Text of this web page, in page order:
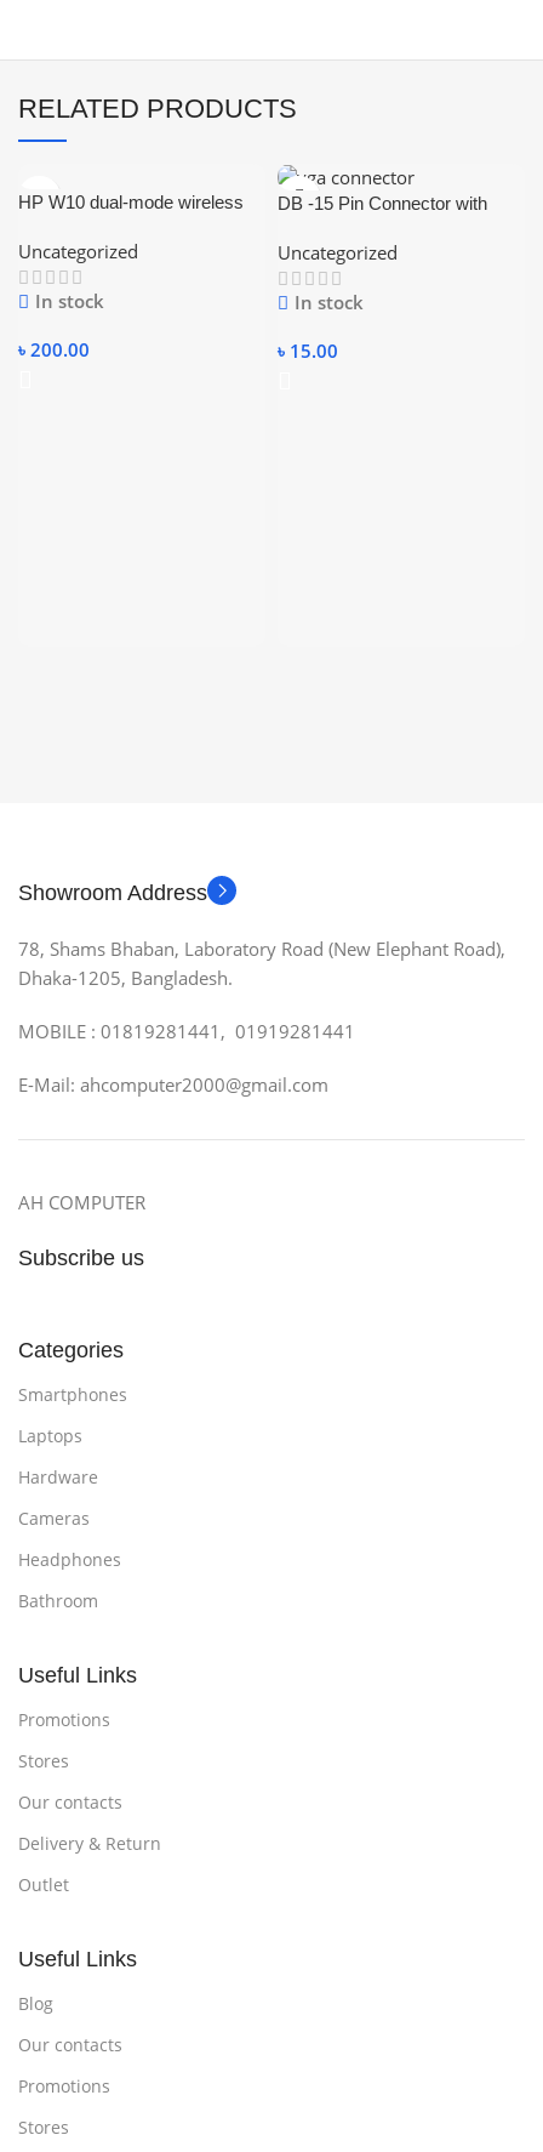
RELATED PRODUCTS
HP W10 dual-mode wireless
Mouse and RGB Lighting
Uncategorized
In stock
৳ 200.00
DB -15 Pin Connector with
Connector)
Uncategorized
In stock
৳ 15.00
Showroom Address
78, Shams Bhaban, Laboratory Road (New Elephant Road),
Dhaka-1205, Bangladesh.
MOBILE : 01819281441, 01919281441
E-Mail: ahcomputer2000@gmail.com
AH COMPUTER
Subscribe us
Categories
Smartphones
Laptops
Hardware
Cameras
Headphones
Bathroom
Useful Links
Promotions
Stores
Our contacts
Delivery & Return
Outlet
Useful Links
Blog
Our contacts
Promotions
Stores